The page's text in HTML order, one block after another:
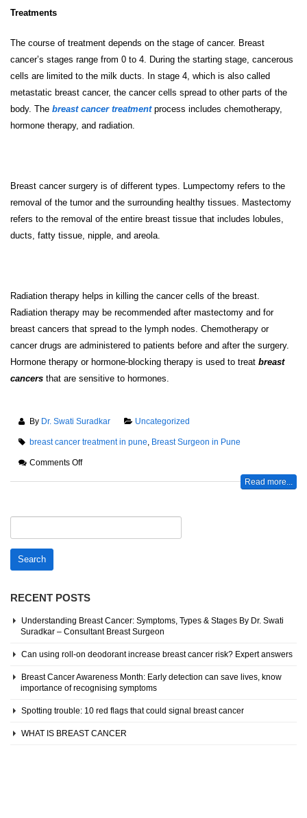
Treatments
The course of treatment depends on the stage of cancer. Breast
cancer’s stages range from 0 to 4. During the starting stage, cancerous
cells are limited to the milk ducts. In stage 4, which is also called
metastatic breast cancer, the cancer cells spread to other parts of the
body. The breast cancer treatmentprocess includes chemotherapy,
hormone therapy, and radiation.
Breast cancer surgery is of different types. Lumpectomy refers to the
removal of the tumor and the surrounding healthy tissues. Mastectomy
refers to the removal of the entire breast tissue that includes lobules,
ducts, fatty tissue, nipple, and areola.
Radiation therapy helps in killing the cancer cells of the breast.
Radiation therapy may be recommended after mastectomy and for
breast cancers that spread to the lymph nodes. Chemotherapy or
cancer drugs are administered to patients before and after the surgery.
Hormone therapy or hormone-blocking therapy is used to treat breast
cancers that are sensitive to hormones.
By Dr. Swati Suradkar Uncategorized
breast cancer treatment in pune Breast Surgeon in Pune
Comments Off
Read more...
for:
RECENT POSTS
Understanding Breast Cancer: Symptoms, Types & Stages By Dr. Swati
Suradkar – Consultant Breast Surgeon
Can using roll-on deodorant increase breast cancer risk? Expert answers
Breast Cancer Awareness Month: Early detection can save lives, know
importance of recognising symptoms
Spotting trouble: 10 red flags that could signal breast cancer
WHAT IS BREAST CANCER